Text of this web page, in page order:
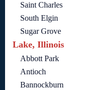
Saint Charles
South Elgin
Sugar Grove
Lake, Illinois
Abbott Park
Antioch
Bannockburn